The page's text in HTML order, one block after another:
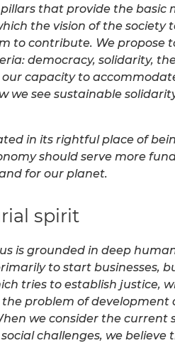
that provide the basic
the vision of the society
to contribute. We propose
democracy, solidarity,
capacity to
we see sustainable
in its rightful place of
should serve more
for our planet.
spirit
is grounded in deep
to start businesses,
tries to establish justice,
problem of development
we consider the current
challenges, we believe